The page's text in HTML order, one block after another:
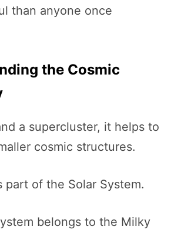
than anyone once
the Cosmic
a supercluster, it helps to
cosmic structures.
part of the Solar System.
belongs to the Milky